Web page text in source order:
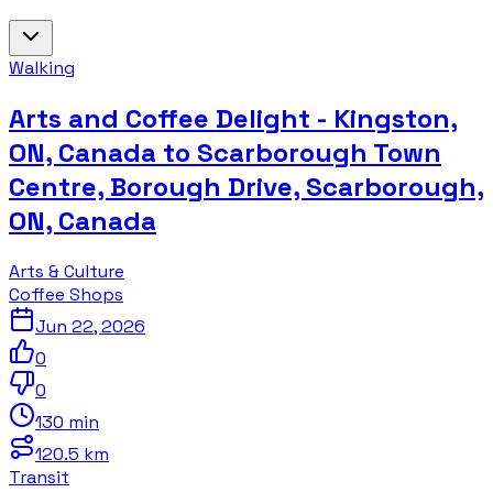
Walking
Arts and Coffee Delight - Kingston,
ON, Canada to Scarborough Town
Centre, Borough Drive, Scarborough,
ON, Canada
Arts & Culture
Coffee Shops
Jun 22, 2026
0
0
130 min
120.5 km
Transit